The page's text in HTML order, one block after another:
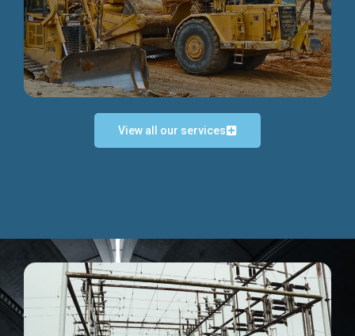
Discover more...
Discover more...
View all our services